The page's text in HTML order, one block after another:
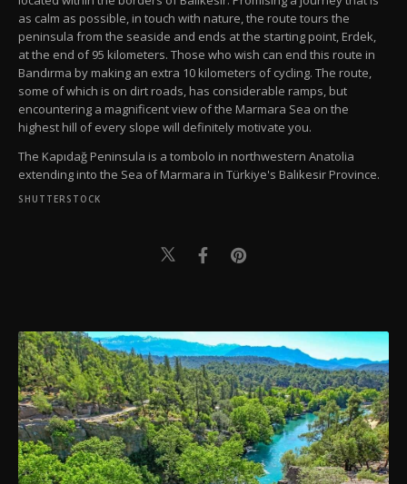
as calm as possible, in touch with nature, the route tours the
peninsula from the seaside and ends at the starting point, Erdek,
at the end of 95 kilometers. Those who wish can end this route in
Bandırma by making an extra 10 kilometers of cycling. The route,
some of which is on dirt roads, has considerable ramps, but
encountering a magnificent view of the Marmara Sea on the
highest hill of every slope will definitely motivate you.
The Kapıdağ Peninsula is a tombolo in northwestern Anatolia
extending into the Sea of Marmara in Türkiye's Balıkesir Province.
SHUTTERSTOCK